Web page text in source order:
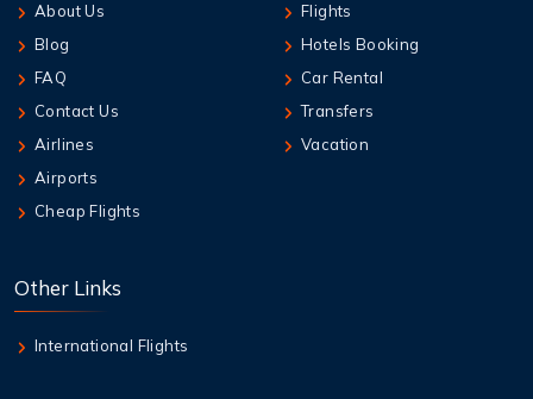
How to Add Extra Baggage After Booking on
About Us
Blog
FAQ
Contact Us
Airlines
Airports
Cheap Flights
Flights
Hotels Booking
Car Rental
Transfers
Vacation
Other Links
International Flights